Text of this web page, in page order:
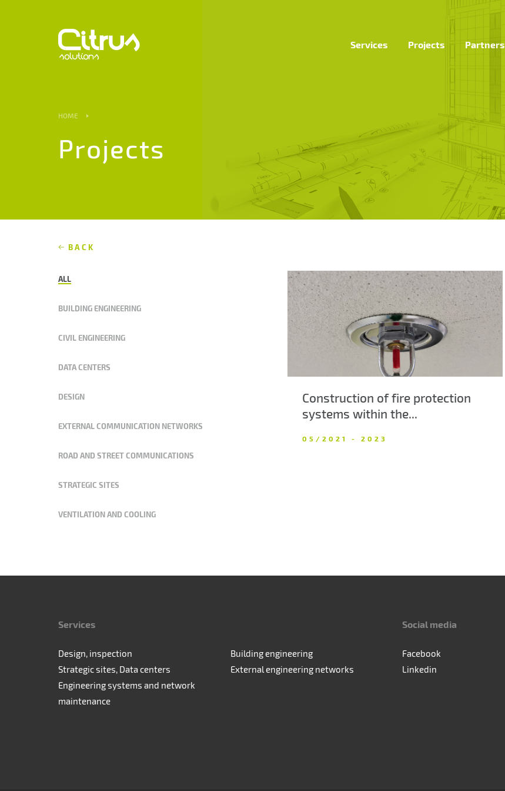
Services Projects Partners
HOME
Projects
BACK
ALL
BUILDING ENGINEERING
CIVIL ENGINEERING
DATA CENTERS
DESIGN
EXTERNAL COMMUNICATION NETWORKS
ROAD AND STREET COMMUNICATIONS
STRATEGIC SITES
VENTILATION AND COOLING
Construction of fire protection
systems within the...
05/2021 - 2023
Services
Design, inspection
Building engineering
Strategic sites, Data centers
External engineering networks
Engineering systems and network
maintenance
Social media
Facebook
Linkedin